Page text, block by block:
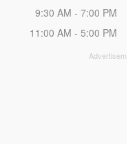
9:30 AM - 7:00 PM
11:00 AM - 5:00 PM